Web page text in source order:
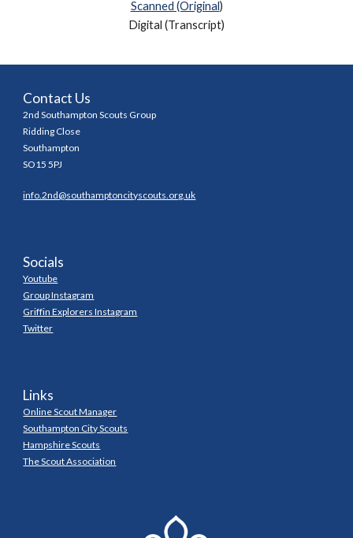
Scanned (Original )
Digital (Transcript)
Contact Us
2nd Southampton Scouts Group
Ridding Close
Southampton
SO15 5PJ
info.2nd@southamptoncityscouts.org.uk
Socials
Youtube
Group Instagram
Griffin Explorers Instagram
Twitter
Links
Online Scout Manager
Southampton City Scouts
Hampshire Scouts
The Scout Association